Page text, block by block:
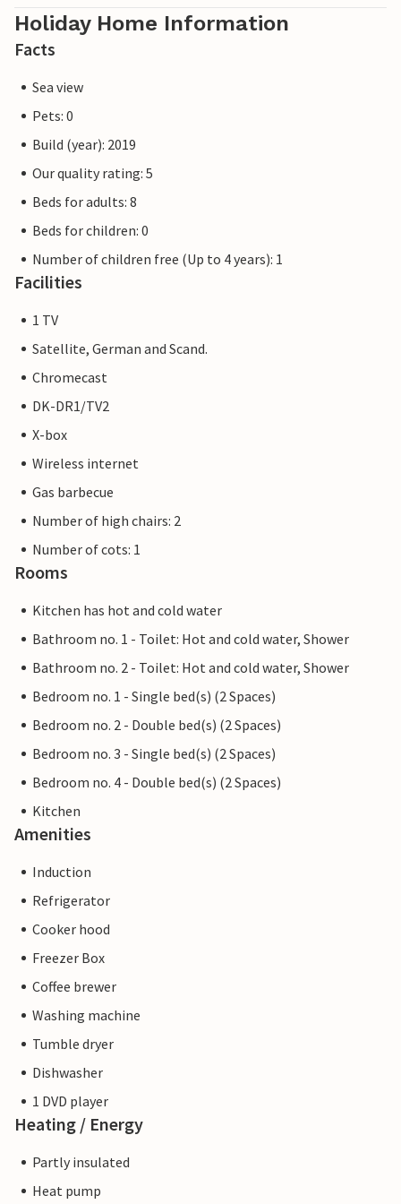
Holiday Home Information
Facts
Sea view
Pets: 0
Build (year): 2019
Our quality rating: 5
Beds for adults: 8
Beds for children: 0
Number of children free (Up to 4 years): 1
Facilities
1 TV
Satellite, German and Scand.
Chromecast
DK-DR1/TV2
X-box
Wireless internet
Gas barbecue
Number of high chairs: 2
Number of cots: 1
Rooms
Kitchen has hot and cold water
Bathroom no. 1 - Toilet: Hot and cold water, Shower
Bathroom no. 2 - Toilet: Hot and cold water, Shower
Bedroom no. 1 - Single bed(s) (2 Spaces)
Bedroom no. 2 - Double bed(s) (2 Spaces)
Bedroom no. 3 - Single bed(s) (2 Spaces)
Bedroom no. 4 - Double bed(s) (2 Spaces)
Kitchen
Amenities
Induction
Refrigerator
Cooker hood
Freezer Box
Coffee brewer
Washing machine
Tumble dryer
Dishwasher
1 DVD player
Heating / Energy
Partly insulated
Heat pump